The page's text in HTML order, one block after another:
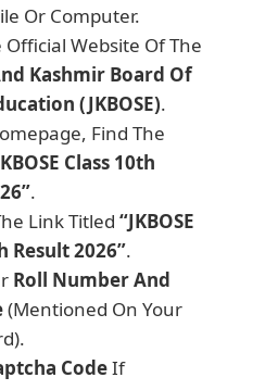
Or Computer.
Official Website Of The
Kashmir Board Of
(JKBOSE).
Find The
Class 10th
.
Link Titled “JKBOSE
Result 2026”.
Roll Number And
(Mentioned On Your
CodeIf